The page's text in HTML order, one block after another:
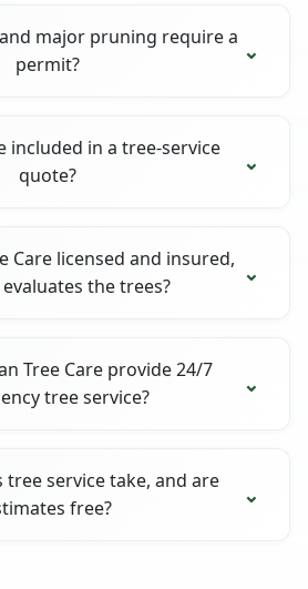
major pruning require a
permit?
included in a tree-service
quote?
Care licensed and insured,
the trees?
Tree Care provide 24/7
tree service?
tree service take, and are
free?